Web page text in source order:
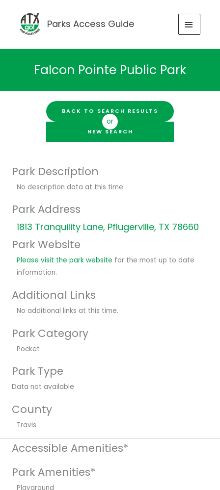
content
Parks Access Guide
MAIN
Falcon Pointe Public Park
BACK TO SEARCH RESULTS
or
NEW SEARCH
Park Description
No description data at this time.
Park Address
1813 Tranquility Lane, Pflugerville, TX 78660
Park Website
Please visit the park website for the most up to date
information.
Additional Links
No additional links at this time.
Park Category
Pocket
Park Type
Data not available
County
Travis
Accessible Amenities*
Park Amenities*
Playground